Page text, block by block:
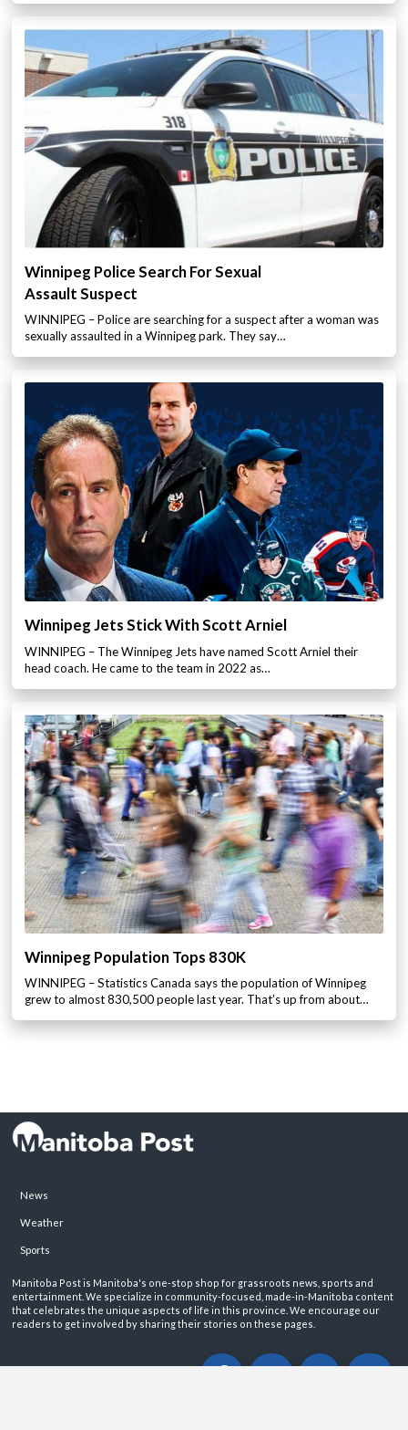
Winnipeg Police Search For Sexual
Assault Suspect
WINNIPEG – Police are searching for a suspect after a woman was
sexually assaulted in a Winnipeg park. They say…
Winnipeg Jets Stick With Scott Arniel
WINNIPEG – The Winnipeg Jets have named Scott Arniel their
head coach. He came to the team in 2022 as…
Winnipeg Population Tops 830K
WINNIPEG – Statistics Canada says the population of Winnipeg
grew to almost 830,500 people last year. That’s up from about…
News
Weather
Sports
Manitoba Post is Manitoba's one-stop shop for grassroots news, sports and
entertainment. We specialize in community-focused, made-in-Manitoba content
that celebrates the unique aspects of life in this province. We encourage our
readers to get involved by sharing their stories on these pages.